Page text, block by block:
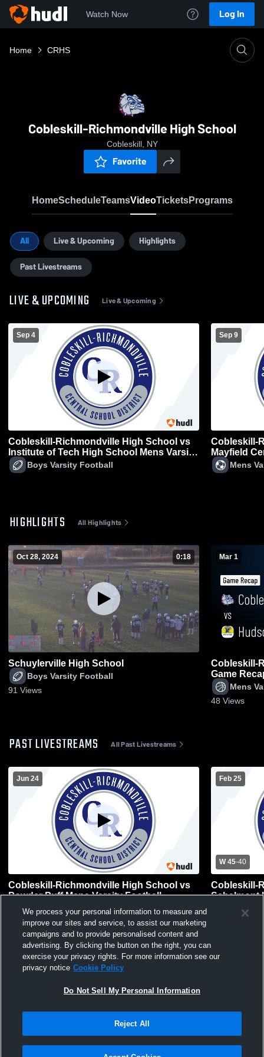
Watch Now Log In
Home CRHS
Cobleskill-Richmondville High School
Cobleskill, NY
Favorite
HomeScheduleTeamsVideoTicketsPrograms
All Live & Upcoming
Highlights
Past Livestreams
LIVE & UPCOMING Live & Upcoming
Sep 4
Cobleskill-Richmondville High School vs
Institute of Tech High School Mens Varsity
FootballBoys Varsity Football
Sep 9
Cobleskill-
Mayfield
Mens
HIGHLIGHTS All Highlights
Oct 28, 2024 0:18
Schuylerville High School
Boys Varsity Football
91 Views
Mar 1
Cobleskill-
Game
Mens
48 Views
PAST LIVESTREAMS All Past Livestreams
Jun 24
Cobleskill-Richmondville High School vs
Powder Puff Mens Varsity Football
Boys Varsity Football
Feb 25
W 45-40
Cobleskill-
Schalmont
Mens
We process your personal information to measure and
improve our sites and service, to assist our marketing
campaigns and to provide personalised content and
advertising. By clicking the button on the right, you can
exercise your privacy rights. For more information see our
privacy notice Cookie Policy
Do Not Sell My Personal Information
Reject All